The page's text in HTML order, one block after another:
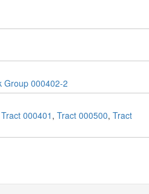
Group 000402-2
Tract 000401 , Tract 000500, Tract